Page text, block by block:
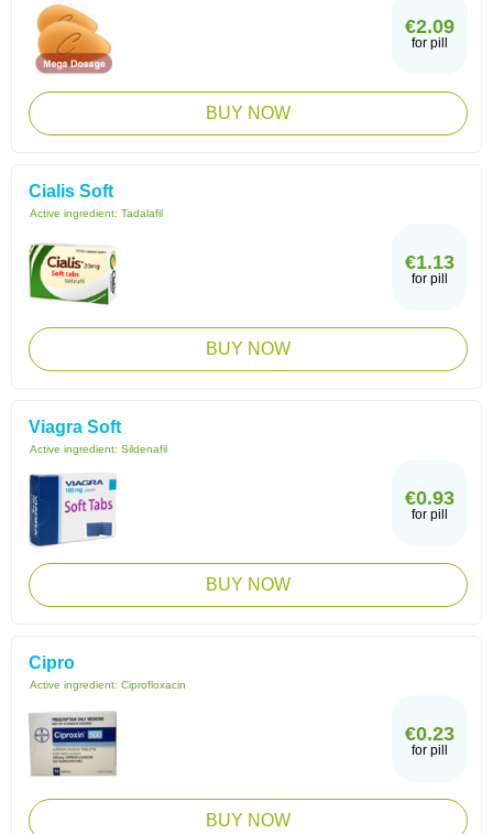
€2.09
for pill
BUY NOW
Cialis Soft
Active ingredient: Tadalafil
€1.13
for pill
BUY NOW
Viagra Soft
Active ingredient: Sildenafil
€0.93
for pill
BUY NOW
Cipro
Active ingredient: Ciprofloxacin
€0.23
for pill
BUY NOW